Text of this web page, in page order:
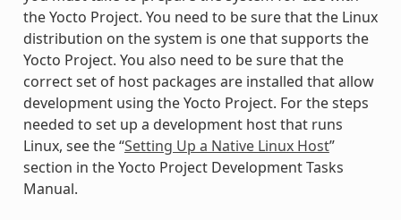
the Yocto Project. You need to be sure that the Linux
distribution on the system is one that supports the
Yocto Project. You also need to be sure that the
correct set of host packages are installed that allow
development using the Yocto Project. For the steps
needed to set up a development host that runs
Linux, see the “Setting Up a Native Linux Host”
section in the Yocto Project Development Tasks
Manual.